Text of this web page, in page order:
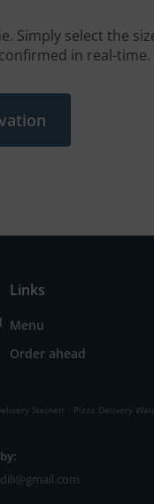
Simply select the
in real-time.
Links
Menu
Order ahead
Steinen . Pizza Delivery